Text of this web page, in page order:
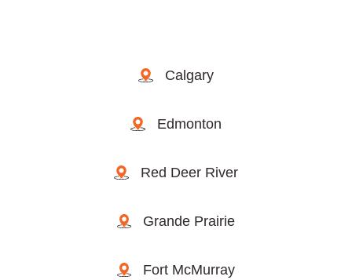
Calgary
Edmonton
Red Deer River
Grande Prairie
Fort McMurray